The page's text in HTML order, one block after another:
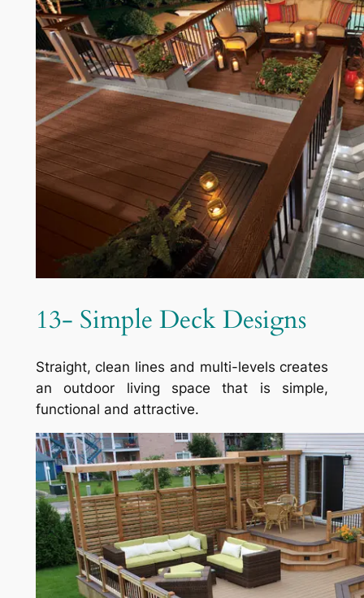
13- Simple Deck Designs
Straight, clean lines and multi-levels creates
an outdoor living space that is simple,
functional and attractive.